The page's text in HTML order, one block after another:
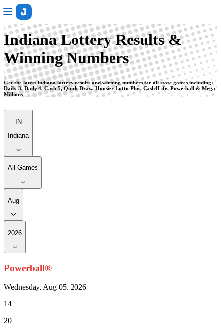
Indiana
Indiana Lottery Results &
Winning Numbers
Get the latest Indiana lottery results and winning numbers for all state games including:
Daily 3, Daily 4, Cash 5, Quick Draw, Hoosier Lotto Plus, Cash4Life, Powerball & Mega
Millions
IN
Indiana
All Games
Aug
2026
Powerball®
Wednesday, Aug 05, 2026
14
20